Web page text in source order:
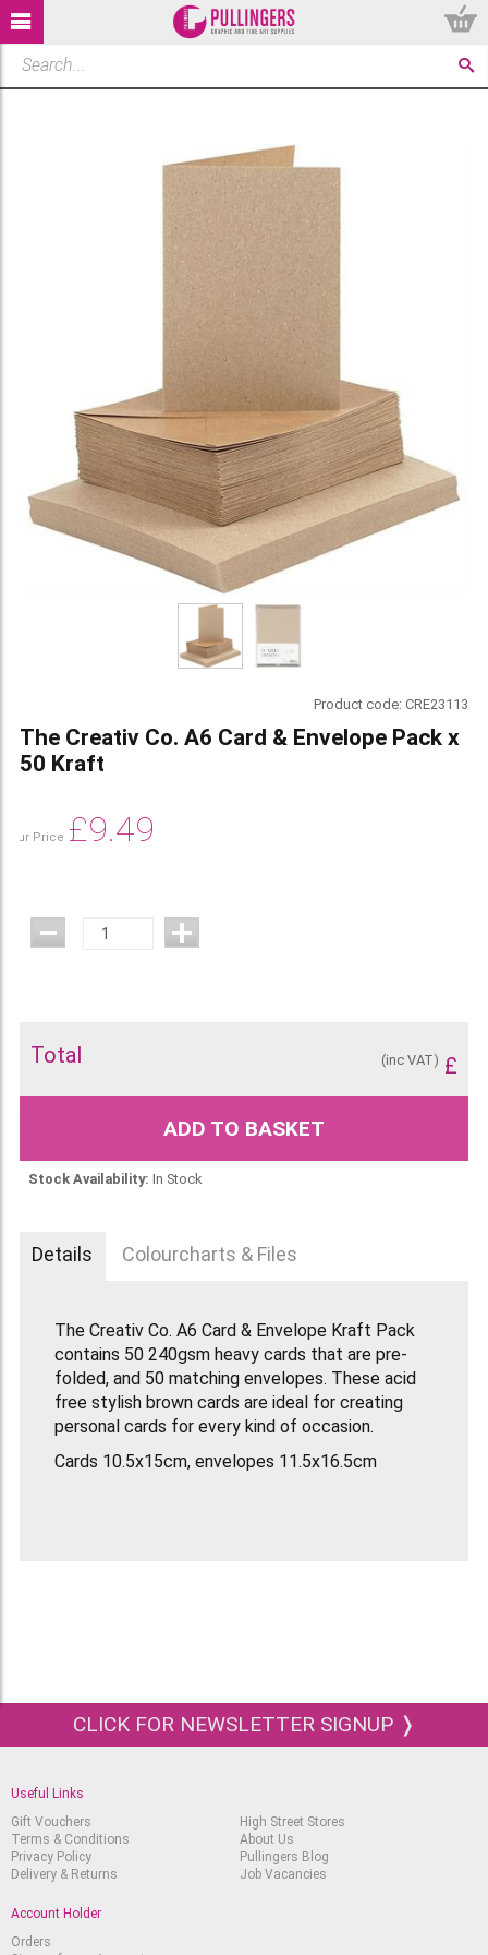
Product code:CRE23113
The Creativ Co. A6 Card & Envelope Pack x
50 Kraft
Our Price £9.49
Total £
(inc VAT)
ADD TO BASKET
Stock Availability: In Stock
Details Colourcharts & Files
The Creativ Co. A6 Card & Envelope Kraft Pack
contains 50 240gsm heavy cards that are pre-
folded, and 50 matching envelopes. These acid
free stylish brown cards are ideal for creating
personal cards for every kind of occasion.
Cards 10.5x15cm, envelopes 11.5x16.5cm
CLICK FOR NEWSLETTER SIGNUP ❭
Useful Links
Gift Vouchers
Terms & Conditions
Privacy Policy
Delivery & Returns
High Street Stores
About Us
Pullingers Blog
Job Vacancies
Account Holder
Orders